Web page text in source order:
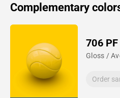
Complementary
706
Gloss /
Order